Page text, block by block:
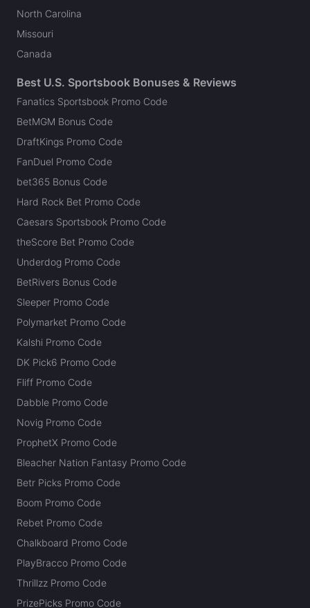
North Carolina
Missouri
Canada
Best U.S. Sportsbook Bonuses & Reviews
Fanatics Sportsbook Promo Code
BetMGM Bonus Code
DraftKings Promo Code
FanDuel Promo Code
bet365 Bonus Code
Hard Rock Bet Promo Code
Caesars Sportsbook Promo Code
theScore Bet Promo Code
Underdog Promo Code
BetRivers Bonus Code
Sleeper Promo Code
Polymarket Promo Code
Kalshi Promo Code
DK Pick6 Promo Code
Fliff Promo Code
Dabble Promo Code
Novig Promo Code
ProphetX Promo Code
Bleacher Nation Fantasy Promo Code
Betr Picks Promo Code
Boom Promo Code
Rebet Promo Code
Chalkboard Promo Code
PlayBracco Promo Code
Thrillzz Promo Code
PrizePicks Promo Code